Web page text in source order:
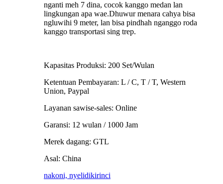
nganti meh 7 dina, cocok kanggo medan lan
lingkungan apa wae.Dhuwur menara cahya bisa
ngluwihi 9 meter, lan bisa pindhah nganggo roda
kanggo transportasi sing trep.
Kapasitas Produksi: 200 Set/Wulan
Ketentuan Pembayaran: L / C, T / T, Western
Union, Paypal
Layanan sawise-sales: Online
Garansi: 12 wulan / 1000 Jam
Merek dagang: GTL
Asal: China
nakoni, nyelidikirinci